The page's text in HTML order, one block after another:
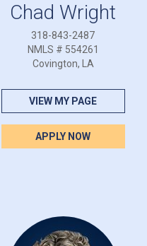
Chad Wright
318-843-2487
NMLS # 554261
Covington, LA
VIEW MY PAGE
APPLY NOW